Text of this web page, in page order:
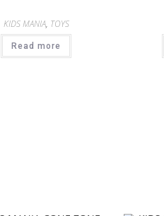
KIDS MANIA, TOYS
Read more